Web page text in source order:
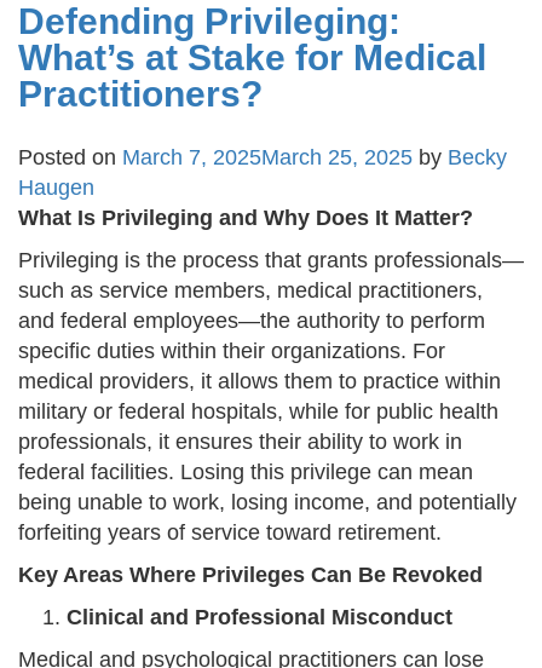
Defending Privileging:
What’s at Stake for Medical
Practitioners?
Posted on March 7, 2025March 25, 2025 by Becky
Haugen
What Is Privileging and Why Does It Matter?
Privileging is the process that grants professionals—
such as service members, medical practitioners,
and federal employees—the authority to perform
specific duties within their organizations. For
medical providers, it allows them to practice within
military or federal hospitals, while for public health
professionals, it ensures their ability to work in
federal facilities. Losing this privilege can mean
being unable to work, losing income, and potentially
forfeiting years of service toward retirement.
Key Areas Where Privileges Can Be Revoked
Clinical and Professional Misconduct
Medical and psychological practitioners can lose